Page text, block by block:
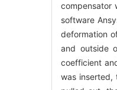
compensator
software
deformation
and outside
coefficient
was inserted,